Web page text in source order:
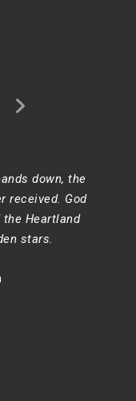
down, the
received. God
the Heartland
stars.